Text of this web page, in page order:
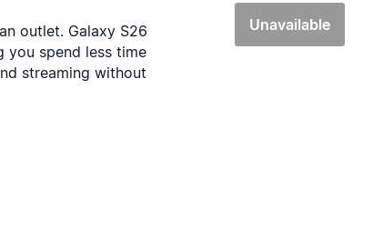
outlet. Galaxy S26
you spend less time
streaming without
Unavailable